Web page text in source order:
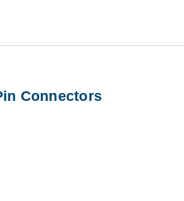
Connectors